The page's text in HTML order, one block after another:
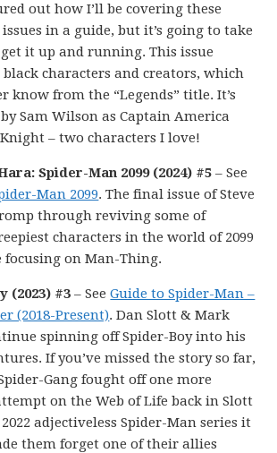
out how I’ll be covering these
in a guide, but it’s going to take
it up and running. This issue
black characters and creators, which
know from the “Legends” title. It’s
Sam Wilson as Captain America
– two characters I love!
Spider-Man 2099 (2024) #5 – See
Man 2099. The final issue of Steve
romp through reviving some of
characters in the world of 2099
focusing on Man-Thing.
(2023) #3 – SeeGuide to Spider-Man –
(2018-Present). Dan Slott & Mark
spinning off Spider-Boy into his
If you’ve missed the story so far,
Gang fought off one more
on the Web of Life back in Slott
2022 adjectiveless Spider-Man series it
them forget one of their allies